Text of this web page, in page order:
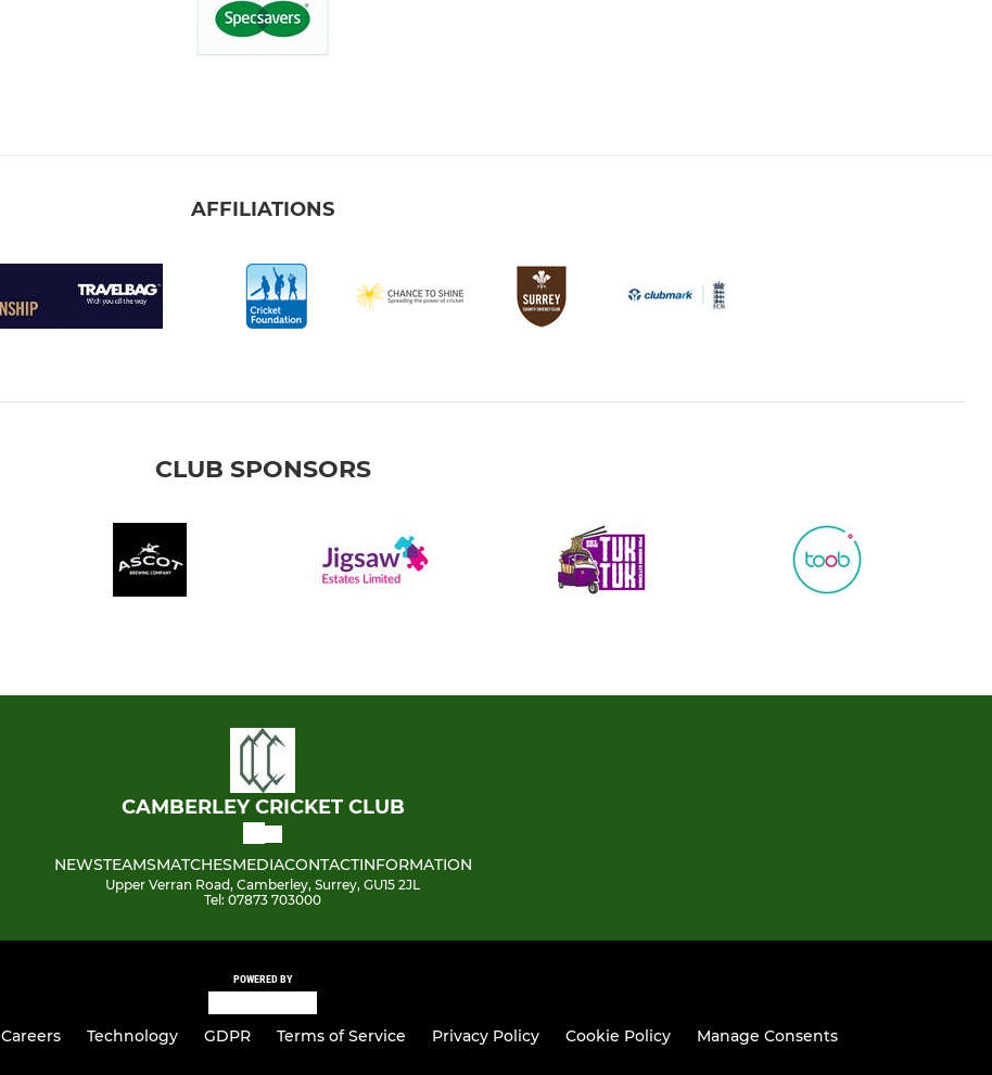
AFFILIATIONS
CLUB SPONSORS
CAMBERLEY CRICKET CLUB
NEWSTEAMSMATCHESMEDIACONTACTINFORMATION
Upper Verran Road, Camberley, Surrey, GU15 2JL
Tel: 07873 703000
POWERED BY
Careers Technology GDPR Terms of Service Privacy Policy Cookie Policy Manage Consents